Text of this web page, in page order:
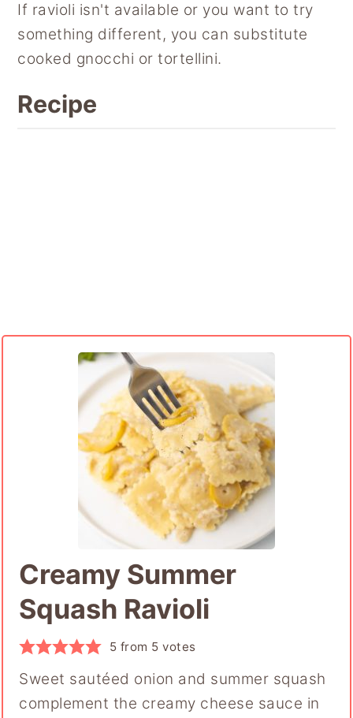
If ravioli isn't available or you want to try
something different, you can substitute
cooked gnocchi or tortellini.
Recipe
Creamy Summer
Squash Ravioli
5 from 5 votes
Sweet sautéed onion and summer squash
complement the creamy cheese sauce in